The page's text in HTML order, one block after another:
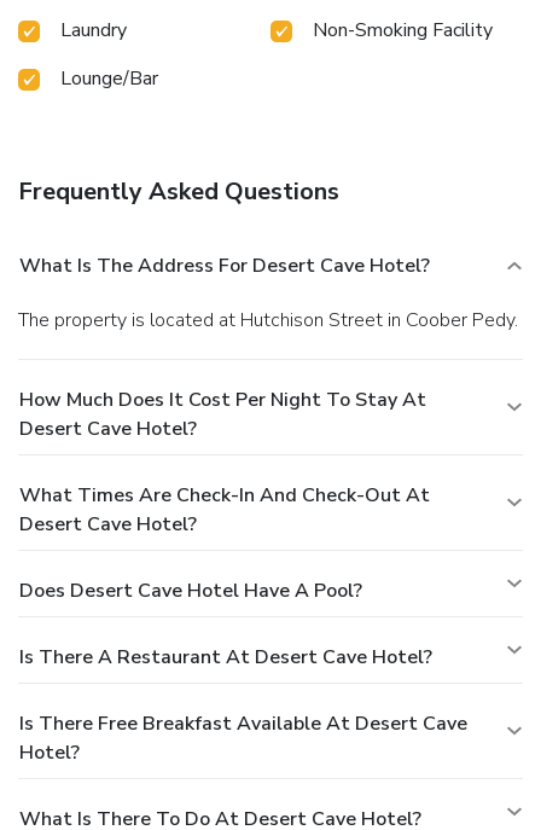
Laundry
Non-Smoking Facility
Lounge/Bar
Frequently Asked Questions
What Is The Address For Desert Cave Hotel?
The property is located at Hutchison Street in Coober Pedy.
How Much Does It Cost Per Night To Stay At
Desert Cave Hotel?
What Times Are Check-In And Check-Out At
Desert Cave Hotel?
Does Desert Cave Hotel Have A Pool?
Is There A Restaurant At Desert Cave Hotel?
Is There Free Breakfast Available At Desert Cave
Hotel?
What Is There To Do At Desert Cave Hotel?